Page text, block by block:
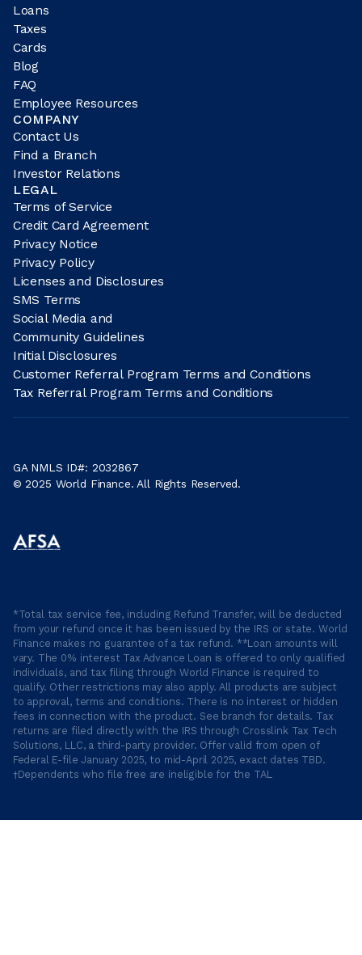
Loans
Taxes
Cards
Blog
FAQ
Employee Resources
COMPANY
Contact Us
Find a Branch
Investor Relations
LEGAL
Terms of Service
Credit Card Agreement
Privacy Notice
Privacy Policy
Licenses and Disclosures
SMS Terms
Social Media and
Community Guidelines
Initial Disclosures
Customer Referral Program Terms and Conditions
Tax Referral Program Terms and Conditions
GA NMLS ID#: 2032867
© 2025 World Finance. All Rights Reserved.
*Total tax service fee, including Refund Transfer, will be deducted
from your refund once it has been issued by the IRS or state. World
Finance makes no guarantee of a tax refund. **Loan amounts will
vary. The 0% interest Tax Advance Loan is offered to only qualified
individuals, and tax filing through World Finance is required to
qualify. Other restrictions may also apply. All products are subject
to approval, terms and conditions. There is no interest or hidden
fees in connection with the product. See branch for details. Tax
returns are filed directly with the IRS through Crosslink Tax Tech
Solutions, LLC, a third-party provider. Offer valid from open of
Federal E-file January 2025, to mid-April 2025, exact dates TBD.
†Dependents who file free are ineligible for the TAL